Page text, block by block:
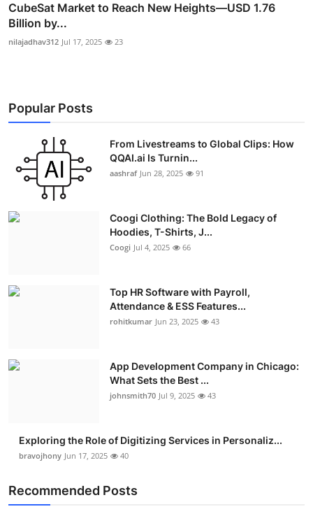
CubeSat Market to Reach New Heights—USD 1.76
Billion by...
nilajadhav312 Jul 17, 2025 23
Popular Posts
From Livestreams to Global Clips: How
QQAI.ai Is Turnin...
aashraf Jun 28, 2025 91
Coogi Clothing: The Bold Legacy of
Hoodies, T-Shirts, J...
Coogi Jul 4, 2025 66
Top HR Software with Payroll,
Attendance & ESS Features...
rohitkumar Jun 23, 2025 43
App Development Company in Chicago:
What Sets the Best ...
johnsmith70 Jul 9, 2025 43
Exploring the Role of Digitizing Services in Personaliz...
bravojhony Jun 17, 2025 40
Recommended Posts